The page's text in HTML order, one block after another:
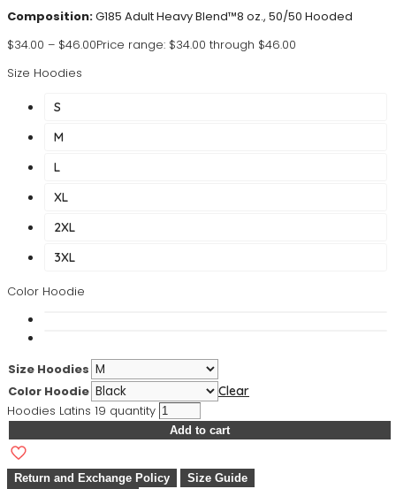
Composition:G185 Adult Heavy Blend™8 oz., 50/50 Hooded
$34.00 – $46.00Price range: $34.00 through $46.00
Size Hoodies
S
M
L
XL
2XL
3XL
Color Hoodie
Size Hoodies
Color Hoodie
Clear
Hoodies Latins 19 quantity
Add to cart
Return and Exchange Policy
Size Guide